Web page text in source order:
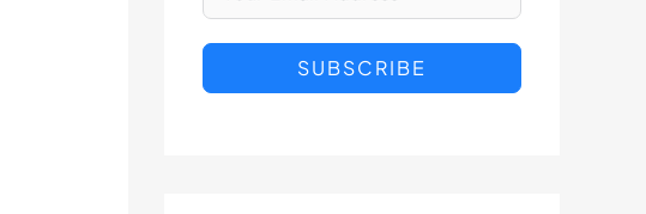
SUBSCRIBE